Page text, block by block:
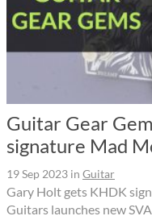
Guitar Gear
signature Mad
19 Sep 2023 in Guitar
Gary Holt gets KHDK
Guitars launches new